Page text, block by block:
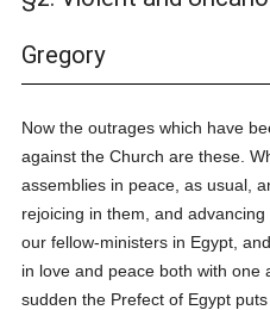
Gregory
Now the outrages which have
against the Church are these.
assemblies in peace, as usual,
rejoicing in them, and
our fellow-ministers in Egypt,
in love and peace both with one
sudden the Prefect of Egypt